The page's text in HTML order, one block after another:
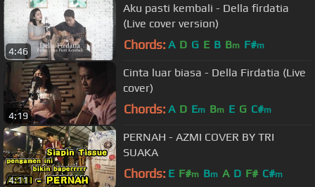
4:46
Aku pasti kembali - Della firdatia
(Live cover version)
Chords: A D G E B Bm F#m
4:19
Cinta luar biasa - Della Firdatia (Live
cover)
Chords: A D Em Bm E G C#m
4:11
PERNAH - AZMI COVER BY TRI
SUAKA
Chords: E F#m Bm A D F# C#m